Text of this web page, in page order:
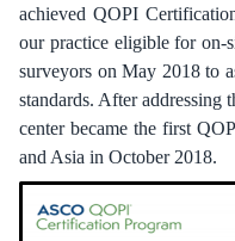
achieved QOPI
our practice eligible for
surveyors on May 2018 to
standards. After addressing
center became the first
and Asia in October 2018.